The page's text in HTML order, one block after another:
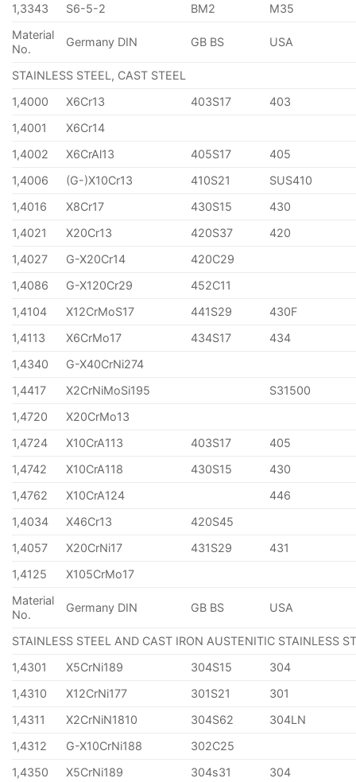
1,3343
S6-5-2 BM2
M35
Material
No.
Germany DIN GB BS USA
STAINLESS STEEL, CAST STEEL
1,4000
X6Cr13 403S17
403
1,4001
X6Cr14
1,4002
X6CrAl13 405S17
405
1,4006
(G-)X10Cr13 410S21
SUS410
1,4016
X8Cr17 430S15
430
1,4021
X20Cr13 420S37
420
1,4027
G-X20Cr14
420C29
1,4086
G-X120Cr29
452C11
1,4104
X12CrMoS17 441S29
430F
1,4113
X6CrMo17 434S17
434
1,4340
G-X40CrNi274
1,4417
X2CrNiMoSi195
S31500
1,4720
X20CrMo13
1,4724
X10CrA113 403S17
405
1,4742
X10CrA118 430S15
430
1,4762
X10CrA124
446
1,4034
X46Cr13
420S45
1,4057
X20CrNi17 431S29
431
1,4125
X105CrMo17
Material
No.
Germany DIN GB BS USA
STAINLESS STEEL AND CAST IRON AUSTENITIC STAINLESS
1,4301
X5CrNi189 304S15
304
1,4310
X12CrNi177 301S21
301
1,4311
X2CrNiN1810 304S62
304LN
1,4312
G-X10CrNi188
302C25
1,4350
X5CrNi189 304s31
304